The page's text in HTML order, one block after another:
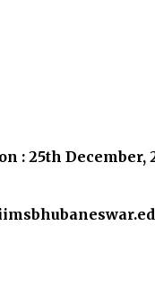
: 25th December,